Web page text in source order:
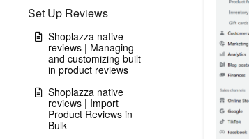
Set Up Reviews
Shoplazza native
reviews | Managing
and customizing built-
in product reviews
Shoplazza native
reviews | Import
Product Reviews in
Bulk